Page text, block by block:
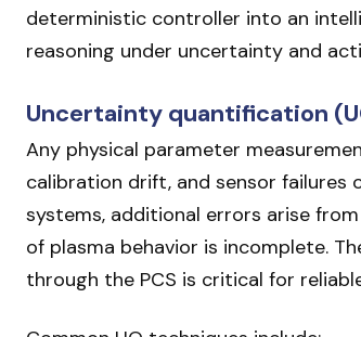
deterministic controller into an
reasoning under uncertainty and
Uncertainty quantification
Any physical parameter
calibration drift, and sensor failures
systems, additional errors arise
of plasma behavior is incomplete.
through the PCS is critical for